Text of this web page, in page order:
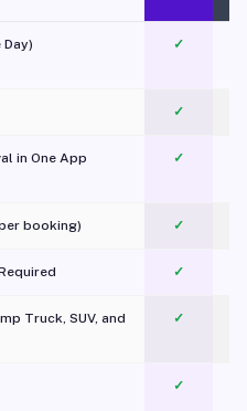
✓
✓
in One App
✓
booking) ✓
✓
Truck, SUV, and
✓
✓